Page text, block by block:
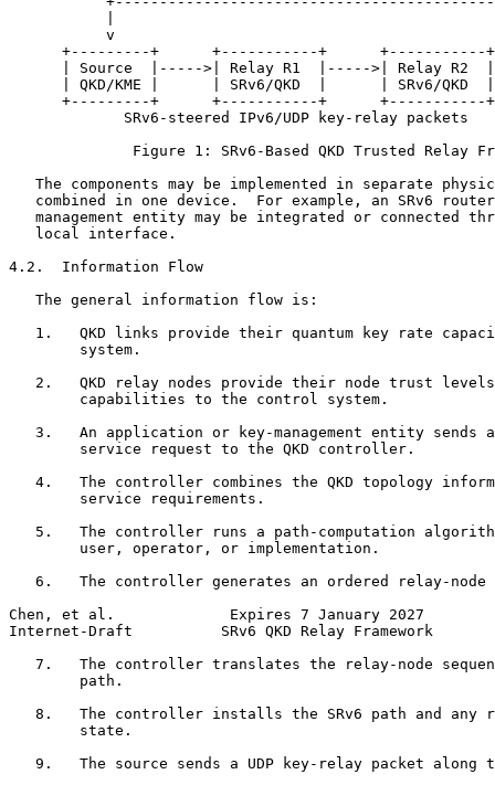
           v
+---------+      +-----------+      +-----------
| Source  |----->| Relay R1  |----->| Relay R2
| QKD/KME |      | SRv6/QKD  |      | SRv6/QKD
+---------+      +-----------+      +-----------
             SRv6-steered IPv6/UDP key-relay packets
Figure 1: SRv6-Based QKD Trusted Relay
The components may be implemented in separate
combined in one device.  For example, an SRv6
management entity may be integrated or connected
   local interface.
4.2.  Information Flow
   The general information flow is:
1.   QKD links provide their quantum key rate
        system.
2.   QKD relay nodes provide their node trust
        capabilities to the control system.
3.   An application or key-management entity sends
        service request to the QKD controller.
4.   The controller combines the QKD topology
        service requirements.
5.   The controller runs a path-computation
        user, operator, or implementation.
6.   The controller generates an ordered relay-node
Chen, et al.             Expires 7 January 2027
Internet-Draft          SRv6 QKD Relay Framework
7.   The controller translates the relay-node
        path.
8.   The controller installs the SRv6 path and any
        state.
9.   The source sends a UDP key-relay packet along